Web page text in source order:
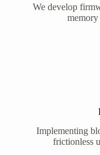
We develop
Implementing
frictionless